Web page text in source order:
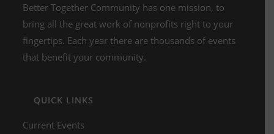
Better Together Community has one mission, to
bring all the great work of nonprofits right to your
fingertips. Each year there are thousands of events
that benefit your community.
QUICK LINKS
Current Events